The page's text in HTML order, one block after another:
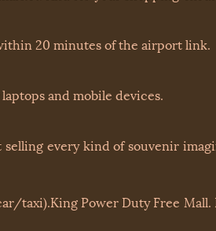
20 minutes of the airport link.
and mobile devices.
every kind of souvenir
taxi).King Power Duty Free Mall.